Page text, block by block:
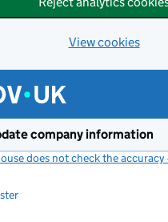
View cookies
company information
does not check the